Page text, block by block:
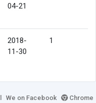
04-21
2018-
11-30
1
We on Facebook Chrome